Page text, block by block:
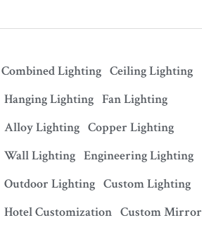
Combined Lighting Ceiling Lighting
Hanging Lighting Fan Lighting
Alloy Lighting Copper Lighting
Wall Lighting Engineering Lighting
Outdoor Lighting Custom Lighting
Hotel Customization Custom Mirror